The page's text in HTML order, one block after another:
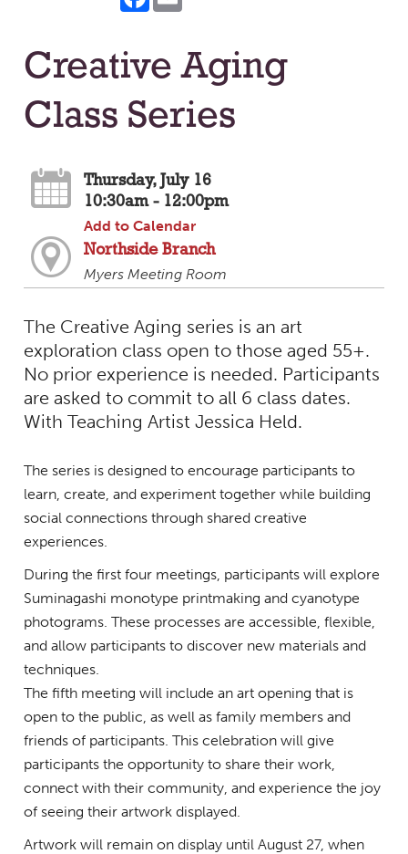
Creative Aging
Class Series
Thursday, July 16
10:30am - 12:00pm
Add to Calendar
Northside Branch
Myers Meeting Room
The Creative Aging series is an art
exploration class open to those aged 55+.
No prior experience is needed. Participants
are asked to commit to all 6 class dates.
With Teaching Artist Jessica Held.
The series is designed to encourage participants to
learn, create, and experiment together while building
social connections through shared creative
experiences.
During the first four meetings, participants will explore
Suminagashi monotype printmaking and cyanotype
photograms. These processes are accessible, flexible,
and allow participants to discover new materials and
techniques.
The fifth meeting will include an art opening that is
open to the public, as well as family members and
friends of participants. This celebration will give
participants the opportunity to share their work,
connect with their community, and experience the joy
of seeing their artwork displayed.
Artwork will remain on display until August 27, when